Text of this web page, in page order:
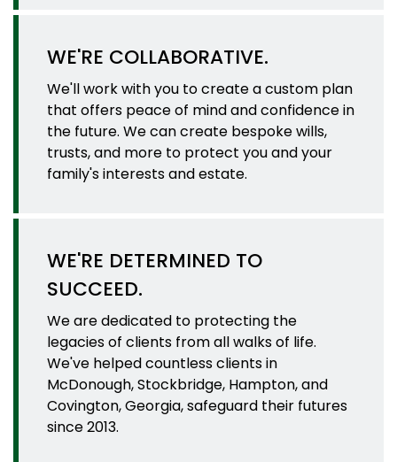
WE'RE COLLABORATIVE.
We'll work with you to create a custom plan
that offers peace of mind and confidence in
the future. We can create bespoke wills,
trusts, and more to protect you and your
family's interests and estate.
WE'RE DETERMINED TO
SUCCEED.
We are dedicated to protecting the
legacies of clients from all walks of life.
We've helped countless clients in
McDonough, Stockbridge, Hampton, and
Covington, Georgia, safeguard their futures
since 2013.